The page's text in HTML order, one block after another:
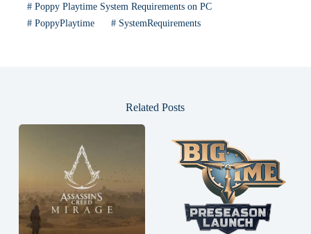
#Poppy Playtime System Requirements on PC
#PoppyPlaytime #SystemRequirements
Related Posts